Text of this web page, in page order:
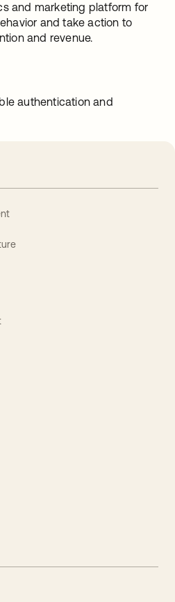
and marketing platform for
and take action to
and revenue.
authentication and